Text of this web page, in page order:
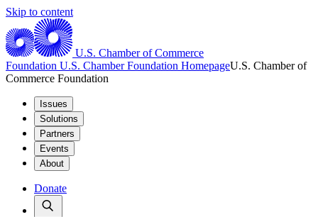
Skip to content
U.S. Chamber of Commerce
Foundation U.S. Chamber Foundation HomepageU.S. Chamber of
Commerce Foundation
Issues
Solutions
Partners
Events
About
Donate